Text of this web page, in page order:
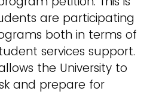
are participating
both in terms of
services support.
the University to
and prepare for